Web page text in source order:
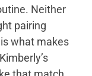
Neither
pairing
what makes